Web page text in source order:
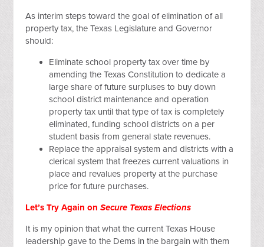
As interim steps toward the goal of elimination of all
property tax, the Texas Legislature and Governor
should:
Eliminate school property tax over time by
amending the Texas Constitution to dedicate a
large share of future surpluses to buy down
school district maintenance and operation
property tax until that type of tax is completely
eliminated, funding school districts on a per
student basis from general state revenues.
Replace the appraisal system and districts with a
clerical system that freezes current valuations in
place and revalues property at the purchase
price for future purchases.
Let’s Try Again onSecure Texas Elections
It is my opinion that what the current Texas House
leadership gave to the Dems in the bargain with them